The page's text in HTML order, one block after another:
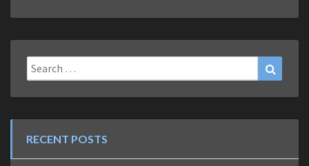
Search
for:
RECENT POSTS